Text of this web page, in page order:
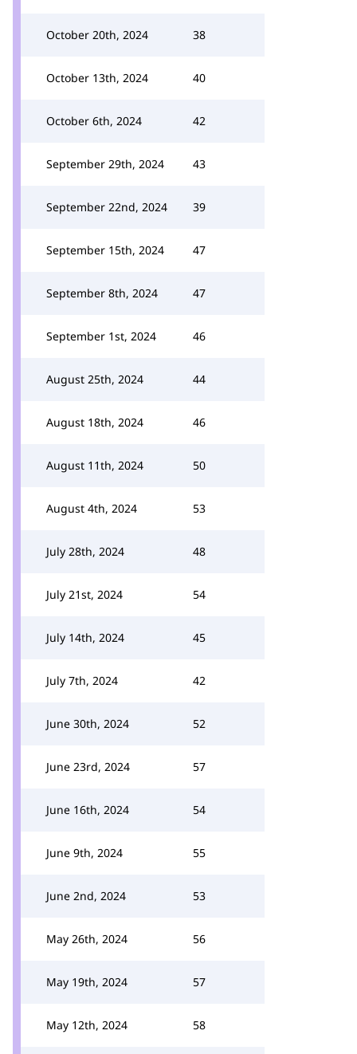
October 20th, 2024 38
October 13th, 2024 40
October 6th, 2024 42
September 29th, 2024 43
September 22nd, 2024 39
September 15th, 2024 47
September 8th, 2024 47
September 1st, 2024 46
August 25th, 2024 44
August 18th, 2024 46
August 11th, 2024 50
August 4th, 2024 53
July 28th, 2024 48
July 21st, 2024 54
July 14th, 2024 45
July 7th, 2024 42
June 30th, 2024 52
June 23rd, 2024 57
June 16th, 2024 54
June 9th, 2024 55
June 2nd, 2024 53
May 26th, 2024 56
May 19th, 2024 57
May 12th, 2024 58